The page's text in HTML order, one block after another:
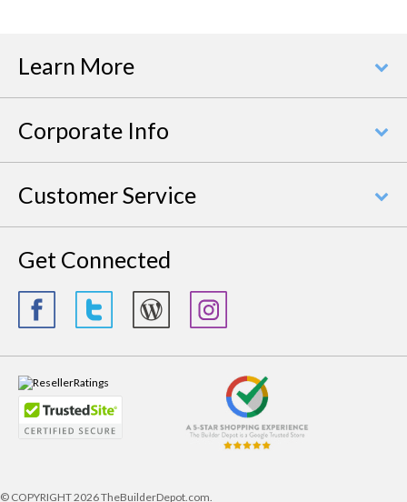
Learn More
Corporate Info
Customer Service
Get Connected
© COPYRIGHT2026 TheBuilderDepot.com.